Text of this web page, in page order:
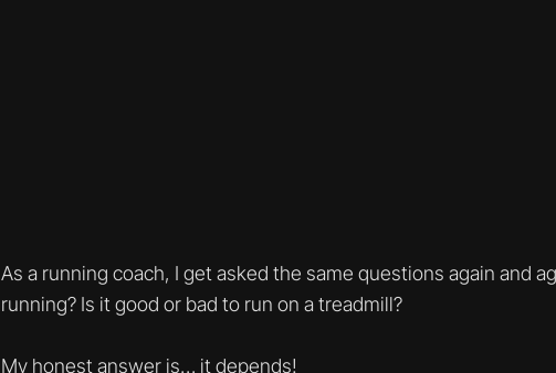
As a running coach, I get asked the same questions again and
running? Is it good or bad to run on a treadmill?
My honest answer is… it depends!